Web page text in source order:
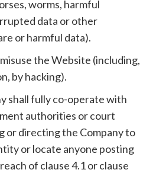
worms, harmful
data or other
or harmful data).
the Website (including,
by hacking).
shall fully co-operate with
authorities or court
or directing the Company to
or locate anyone posting
of clause 4.1 or clause